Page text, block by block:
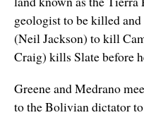
geologist to be killed and
(Neil Jackson) to kill
Craig) kills Slate before
Greene and Medrano
to the Bolivian dictator